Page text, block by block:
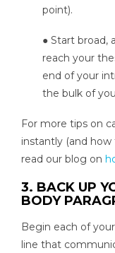
point).
● Start broad,
reach your
end of your
the bulk of
For more tips on
instantly (and
read our blog on
3. BACK UP
BODY
Begin each of
line that